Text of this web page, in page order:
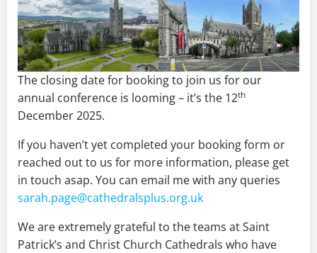
The closing date for booking to join us for our
annual conference is looming – it’s the 12th
December 2025.
If you haven’t yet completed your booking form or
reached out to us for more information, please get
in touch asap. You can email me with any queries
sarah.page@cathedralsplus.org.uk
We are extremely grateful to the teams at Saint
Patrick’s and Christ Church Cathedrals who have